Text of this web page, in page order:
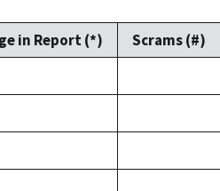
in Report (*)
Scrams (#)